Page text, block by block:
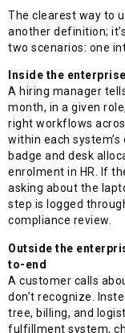
The clearest way to
another definition;
two scenarios: one
Inside the
A hiring manager
month, in a given
right workflows
within each
badge and desk
enrolment in HR. If
asking about the
step is logged
compliance review.
Outside the
to-end
A customer calls
don’t recognize.
tree, billing, and
fulfillment system,